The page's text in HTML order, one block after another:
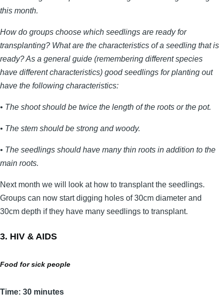
this month.
How do groups choose which seedlings are ready for
transplanting? What are the characteristics of a seedling that is
ready? As a general guide (remembering different species
have different characteristics) good seedlings for planting out
have the following characteristics:
• The shoot should be twice the length of the roots or the pot.
• The stem should be strong and woody.
• The seedlings should have many thin roots in addition to the
main roots.
Next month we will look at how to transplant the seedlings.
Groups can now start digging holes of 30cm diameter and
30cm depth if they have many seedlings to transplant.
3. HIV & AIDS
Food for sick people
Time: 30 minutes